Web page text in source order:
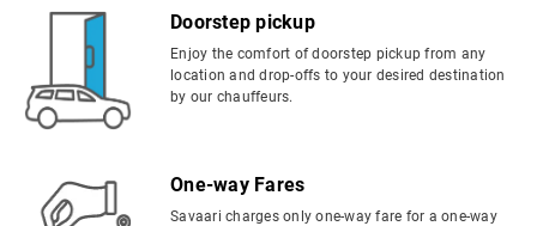
Doorstep pickup
Enjoy the comfort of doorstep pickup from any
location and drop-offs to your desired destination
by our chauffeurs.
One-way Fares
Savaari charges only one-way fare for a one-way